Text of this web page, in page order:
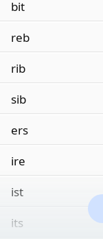
bit
reb
rib
sib
ers
ire
ist
its